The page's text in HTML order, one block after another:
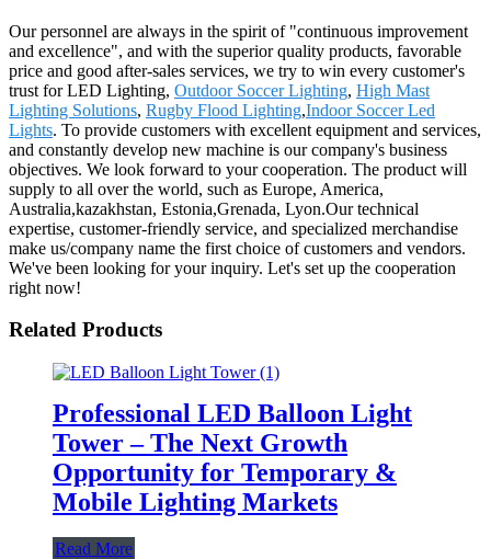
Our personnel are always in the spirit of "continuous improvement
and excellence", and with the superior quality products, favorable
price and good after-sales services, we try to win every customer's
trust for LED Lighting, Outdoor Soccer Lighting, High Mast
Lighting Solutions, Rugby Flood Lighting,Indoor Soccer Led
Lights. To provide customers with excellent equipment and services,
and constantly develop new machine is our company's business
objectives. We look forward to your cooperation. The product will
supply to all over the world, such as Europe, America,
Australia,kazakhstan, Estonia,Grenada, Lyon.Our technical
expertise, customer-friendly service, and specialized merchandise
make us/company name the first choice of customers and vendors.
We've been looking for your inquiry. Let's set up the cooperation
right now!
Related Products
Professional LED Balloon Light
Tower – The Next Growth
Opportunity for Temporary &
Mobile Lighting Markets
Read More